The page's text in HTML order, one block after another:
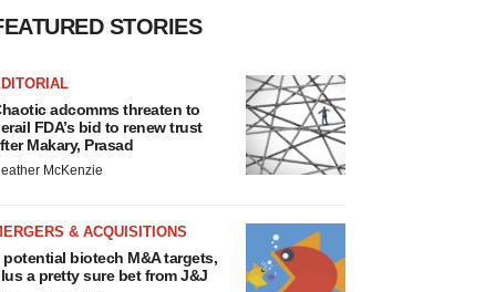
STORIES
adcomms threaten to
FDA’s bid to renew trust
Makary, Prasad
McKenzie
& ACQUISITIONS
potential biotech M&A targets,
a pretty sure bet from J&J